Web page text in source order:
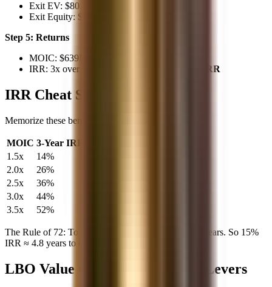
Exit EV: $80.5M × 8x = $644M
Exit Equity: $644M - $5M = $639M
Step 5: Returns
MOIC: $639M / $200M =
IRR: 3x over 5 years ≈ 25%, so 3.2x ≈
26% IRR
IRR Cheat Sheet
Memorize these benchmarks for quick mental math:
MOIC 3-Year IRR
1.5x
14%
2.0x
26%
2.5x
36%
3.0x
44%
3.5x
52%
The Rule of 72: To double your money, 72 / IRR = years. So 15%
IRR ≈ 4.8 years to double.
LBO Value Creation: The Four Levers